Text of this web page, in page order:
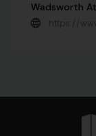
Wadsworth
https://